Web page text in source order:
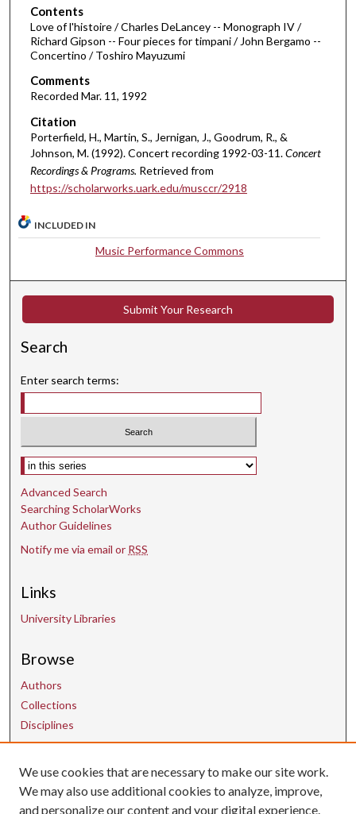
o
f
5
m
n
u
t
e
,
o
n
s
Contents
Love of l'histoire / Charles DeLancey -- Monograph IV /
Richard Gipson -- Four pieces for timpani / John Bergamo --
Concertino / Toshiro Mayuzumi
Comments
Recorded Mar. 11, 1992
Citation
Porterfield, H., Martin, S., Jernigan, J., Goodrum, R., &
Johnson, M. (1992). Concert recording 1992-03-11.Concert
Recordings & Programs. Retrieved from
https://scholarworks.uark.edu/musccr/2918
INCLUDED IN
Music Performance Commons
Submit Your Research
Search
Enter search terms:
Select context to search:
Advanced Search
Searching ScholarWorks
Author Guidelines
Notify me via email or RSS
Links
University Libraries
Browse
Authors
Collections
Disciplines
Contact Us
We use cookies that are necessary to make our site work.
We may also use additional cookies to analyze, improve,
and personalize our content and your digital experience.